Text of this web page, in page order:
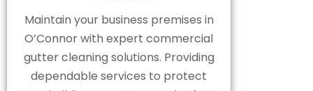
Maintain your business premises in
O’Connor with expert commercial
gutter cleaning solutions. Providing
dependable services to protect